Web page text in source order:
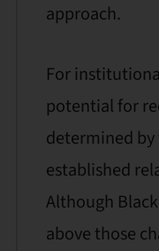
approach.
For
potential for
determined
established
Although
above those